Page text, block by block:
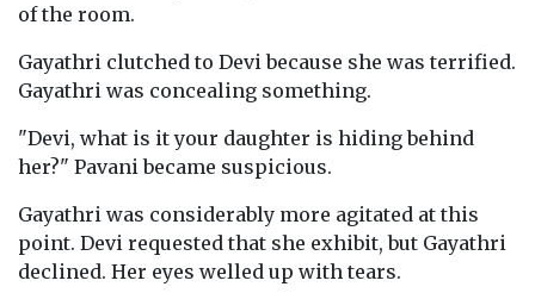
of the room.
Gayathri clutched to Devi because she was terrified.
Gayathri was concealing something.
"Devi, what is it your daughter is hiding behind
her?" Pavani became suspicious.
Gayathri was considerably more agitated at this
point. Devi requested that she exhibit, but Gayathri
declined. Her eyes welled up with tears.